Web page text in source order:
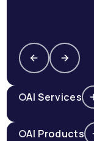
AI Services
AI Products